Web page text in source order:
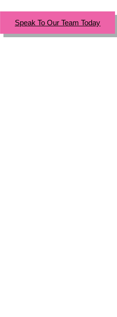
Speak To Our Team Today